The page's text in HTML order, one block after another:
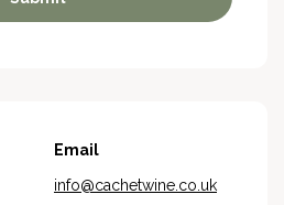
Email
info@cachetwine.co.uk